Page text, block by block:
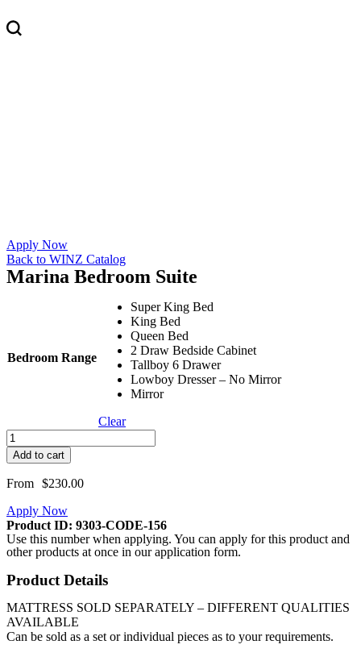
Apply Now
Back to WINZ Catalog
Marina Bedroom Suite
Bedroom Range
Super King Bed
King Bed
Queen Bed
2 Draw Bedside Cabinet
Tallboy 6 Drawer
Lowboy Dresser – No Mirror
Mirror
Clear
Marina
Bedroom
Suite
quantity
Add to cart
From $230.00
Apply Now
Product ID: 9303-CODE-156
Use this number when applying. You can apply for this product and
other products at once in our application form.
Product Details
MATTRESS SOLD SEPARATELY – DIFFERENT QUALITIES
AVAILABLE
Can be sold as a set or individual pieces as to your requirements.